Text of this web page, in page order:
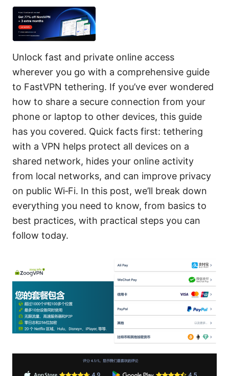
Unlock fast and private online access
wherever you go with a comprehensive guide
to FastVPN tethering. If you’ve ever wondered
how to share a secure connection from your
phone or laptop to other devices, this guide
has you covered. Quick facts first: tethering
with a VPN helps protect all devices on a
shared network, hides your online activity
from local networks, and can improve privacy
on public Wi‑Fi. In this post, we’ll break down
everything you need to know, from basics to
best practices, with practical steps you can
follow today.